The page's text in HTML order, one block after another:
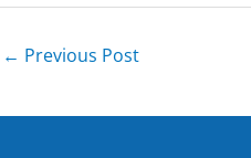
← Previous Post